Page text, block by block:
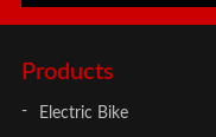
Products
Electric Bike